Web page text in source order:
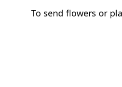
To send flowers or